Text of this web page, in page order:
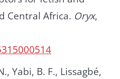
Central Africa. Oryx,
Yabi, B. F., Lissagbé,